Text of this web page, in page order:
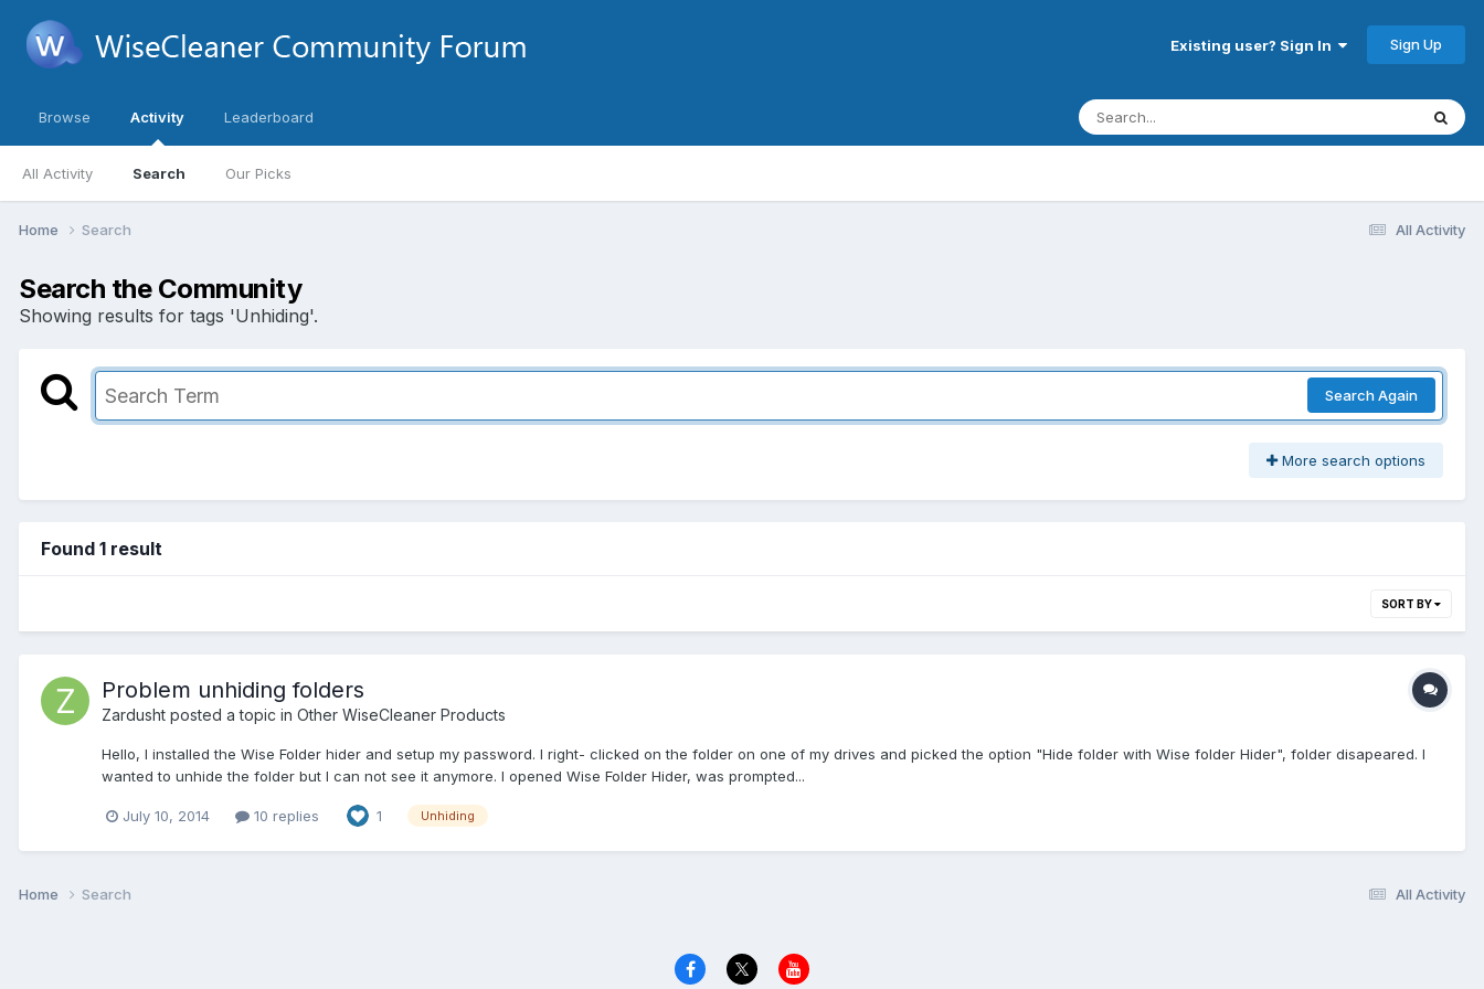
Existing user? Sign In Sign Up
Browse Activity
All Activity Search Our Picks
Leaderboard
All Activity
Home Search
Search the Community
Showing results for tags 'Unhiding'.
Search Again
More search options
Found 1 result
SORT BY
Problem unhiding folders
Zardusht posted a topic in Other WiseCleaner Products
Hello, I installed the Wise Folder hider and setup my password. I right- clicked on the folder on one of my drives and picked the option "Hide folder with Wise folder Hider", folder disapeared. I
wanted to unhide the folder but I can not see it anymore. I opened Wise Folder Hider, was prompted...
July 10, 2014 10 replies 1 Unhiding
All Activity
Home Search